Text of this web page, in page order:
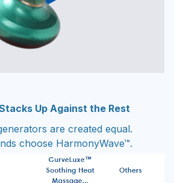
Up Against the Rest
are created equal.
choose HarmonyWave™.